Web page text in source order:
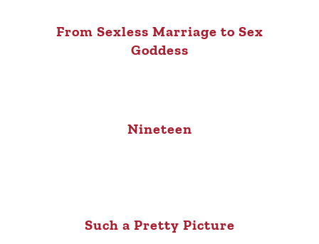
From Sexless Marriage to Sex
Goddess
Nineteen
Such a Pretty Picture